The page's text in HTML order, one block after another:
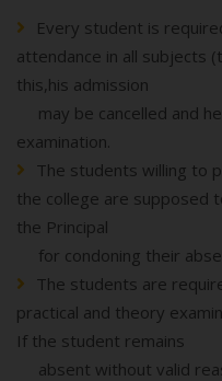
Every student is
attendance in all subjects
this,his admission
may be cancelled and
examination.
The students willing to
the college are supposed
the Principal
for condoning their
The students are
practical and theory
If the student remains
absent without valid